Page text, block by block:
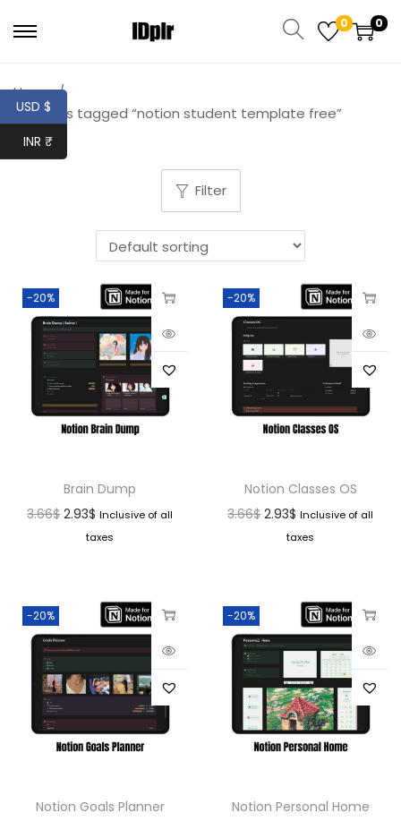
0 0
Home /
Products tagged “notion student template free”
Filter
-20%
Brain Dump
3.66$ 2.93$ Inclusive of all
taxes
-20%
Notion Classes OS
3.66$ 2.93$ Inclusive of all
taxes
-20%
Notion Goals Planner
-20%
Notion Personal Home
USD $
INR ₹